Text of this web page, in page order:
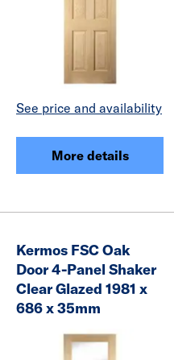
See price and availability
More details
Kermos FSC Oak
Door 4-Panel Shaker
Clear Glazed 1981 x
686 x 35mm